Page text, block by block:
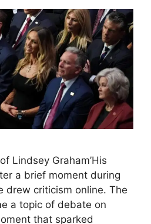
Lindsey Graham’His
a brief moment during
drew criticism online. The
a topic of debate on
that sparked